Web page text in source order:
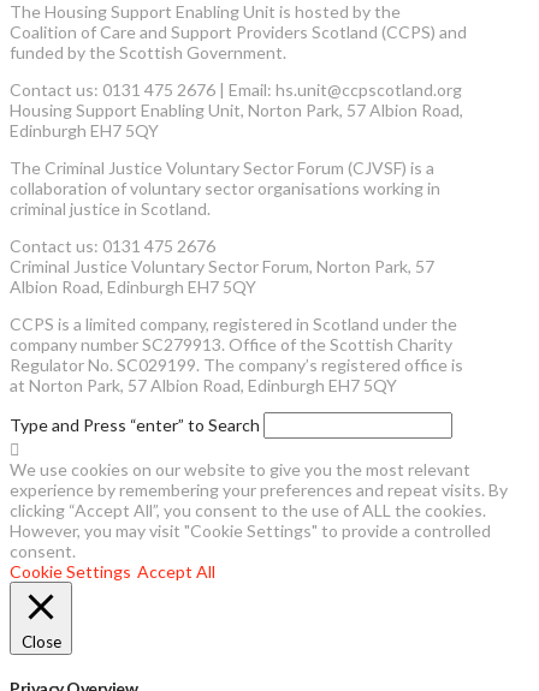
The Housing Support Enabling Unit is hosted by the
Coalition of Care and Support Providers Scotland (CCPS) and
funded by the Scottish Government.
Contact us: 0131 475 2676 | Email: hs.unit@ccpscotland.org
Housing Support Enabling Unit, Norton Park, 57 Albion Road,
Edinburgh EH7 5QY
The Criminal Justice Voluntary Sector Forum (CJVSF) is a
collaboration of voluntary sector organisations working in
criminal justice in Scotland.
Contact us: 0131 475 2676
Criminal Justice Voluntary Sector Forum, Norton Park, 57
Albion Road, Edinburgh EH7 5QY
CCPS is a limited company, registered in Scotland under the
company number SC279913. Office of the Scottish Charity
Regulator No. SC029199. The company’s registered office is
at Norton Park, 57 Albion Road, Edinburgh EH7 5QY
Type and Press “enter” to Search
We use cookies on our website to give you the most relevant
experience by remembering your preferences and repeat visits. By
clicking “Accept All”, you consent to the use of ALL the cookies.
However, you may visit "Cookie Settings" to provide a controlled
consent.
Cookie Settings Accept All
Close